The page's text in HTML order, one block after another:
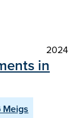
2024
in
Meigs